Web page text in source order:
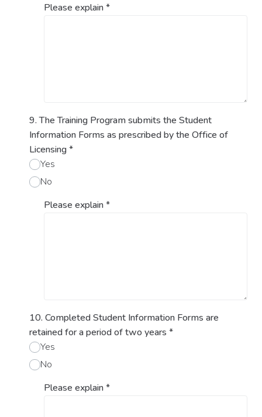
Please explain*
9. The Training Program submits the Student
Information Forms as prescribed by the Office of
Licensing*
Yes
No
Please explain*
10. Completed Student Information Forms are
retained for a period of two years *
Yes
No
Please explain*